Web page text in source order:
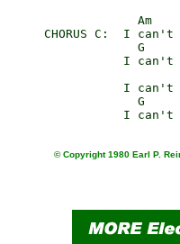
Am
CHORUS C:  I can't
G
I can't
I can't
G
© Copyright 1980 Earl P.